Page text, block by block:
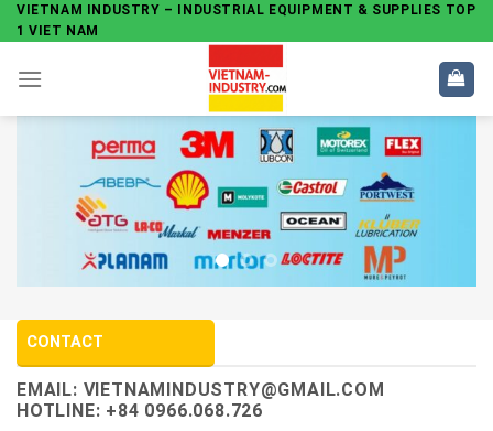
Skip
to
content
VIETNAM INDUSTRY – INDUSTRIAL EQUIPMENT & SUPPLIES TOP
1 VIET NAM
CONTACT
EMAIL: VIETNAMINDUSTRY@GMAIL.COM
HOTLINE: +84 0966.068.726